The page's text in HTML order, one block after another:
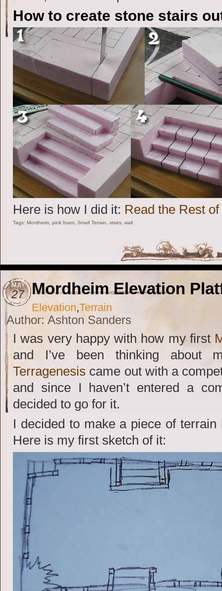
How to create stone stairs
Here is how I did it: Read the Rest
Tags: Mordheim pink foam Small Terrain stairs wall
MAY
27 Mordheim Elevation
Elevation,Terrain
Author: Ashton Sanders
I was very happy with how my first
and I’ve been thinking about
Terragenesis came out with a
and since I haven’t entered a
decided to go for it.
I decided to make a piece of
Here is my first sketch of it: